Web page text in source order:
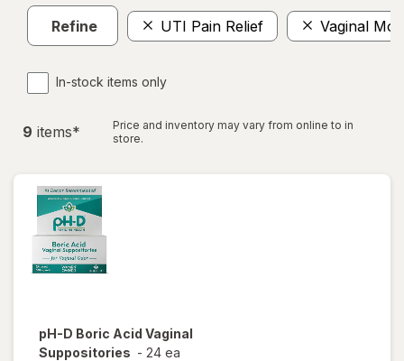
Refine UTI Pain Relief Vaginal
In-stock items only
9 items*
Price and inventory may vary from online to in
store.
pH-D Boric Acid Vaginal
Suppositories - 24 ea